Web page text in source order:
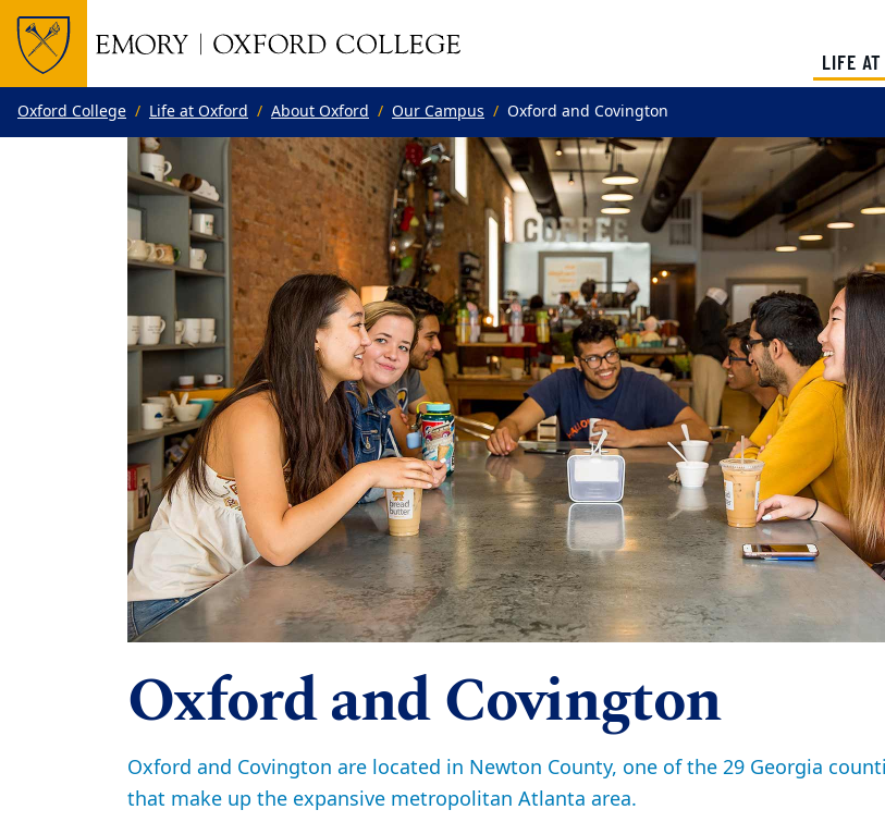
Top of page
Skip to main content
LIFE AT
Main content
Oxford College Life at Oxford About Oxford Our Campus Oxford and Covington
Oxford and Covington
Oxford and Covington are located in Newton County, one of the 29 Georgia
that make up the expansive metropolitan Atlanta area.